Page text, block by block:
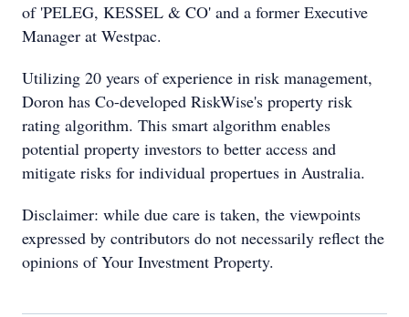
of 'PELEG, KESSEL & CO' and a former Executive
Manager at Westpac.
Utilizing 20 years of experience in risk management,
Doron has Co-developed RiskWise's property risk
rating algorithm. This smart algorithm enables
potential property investors to better access and
mitigate risks for individual propertues in Australia.
Disclaimer: while due care is taken, the viewpoints
expressed by contributors do not necessarily reflect the
opinions of Your Investment Property.